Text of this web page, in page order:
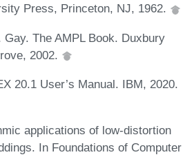
Press, Princeton, NJ, 1962.
Gay. The AMPL Book. Duxbury
2002.
20.1 User’s Manual. IBM, 2020.
applications of low-distortion
In Foundations of Computer